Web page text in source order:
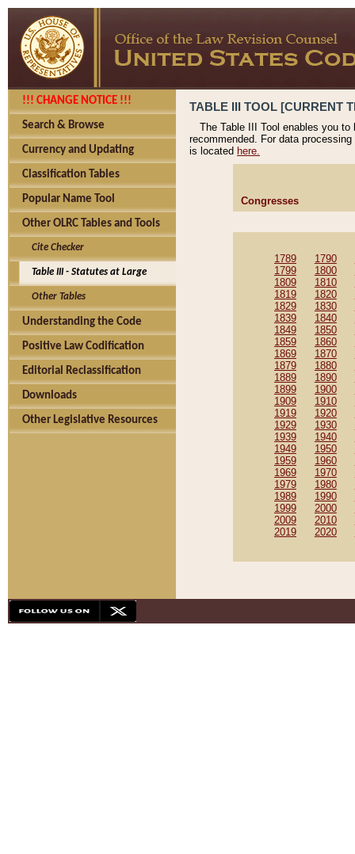
!!! CHANGE NOTICE !!!
Search & Browse
Currency and Updating
Classification Tables
Popular Name Tool
Other OLRC Tables and Tools
Cite Checker
Table III - Statutes at Large
Other Tables
Understanding the Code
Positive Law Codification
Editorial Reclassification
Downloads
Other Legislative Resources
TABLE III TOOL [CURRENT
The Table III Tool enables you
recommended. For data
is located here.
Congresses
1789 1790
1799
1800
1809
1810
1819
1820
1829
1830
1839
1840
1849
1850
1859
1860
1869
1870
1879
1880
1889
1890
1899
1900
1909
1910
1919
1920
1929
1930
1939
1940
1949
1950
1959
1960
1969
1970
1979
1980
1989
1990
1999
2000
2009
2010
2019
2020